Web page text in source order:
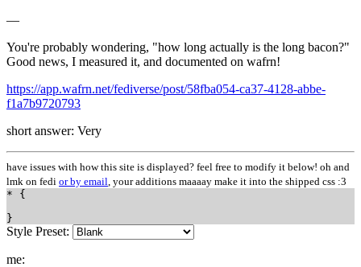
—
You're probably wondering, "how long actually is the long bacon?"
Good news, I measured it, and documented on wafrn!
https://app.wafrn.net/fediverse/post/58fba054-ca37-4128-abbe-
f1a7b9720793
short answer: Very
have issues with how this site is displayed? feel free to modify it below! oh and
lmk on fedi or by email , your additions maaaay make it into the shipped css :3
Style Preset:
me: